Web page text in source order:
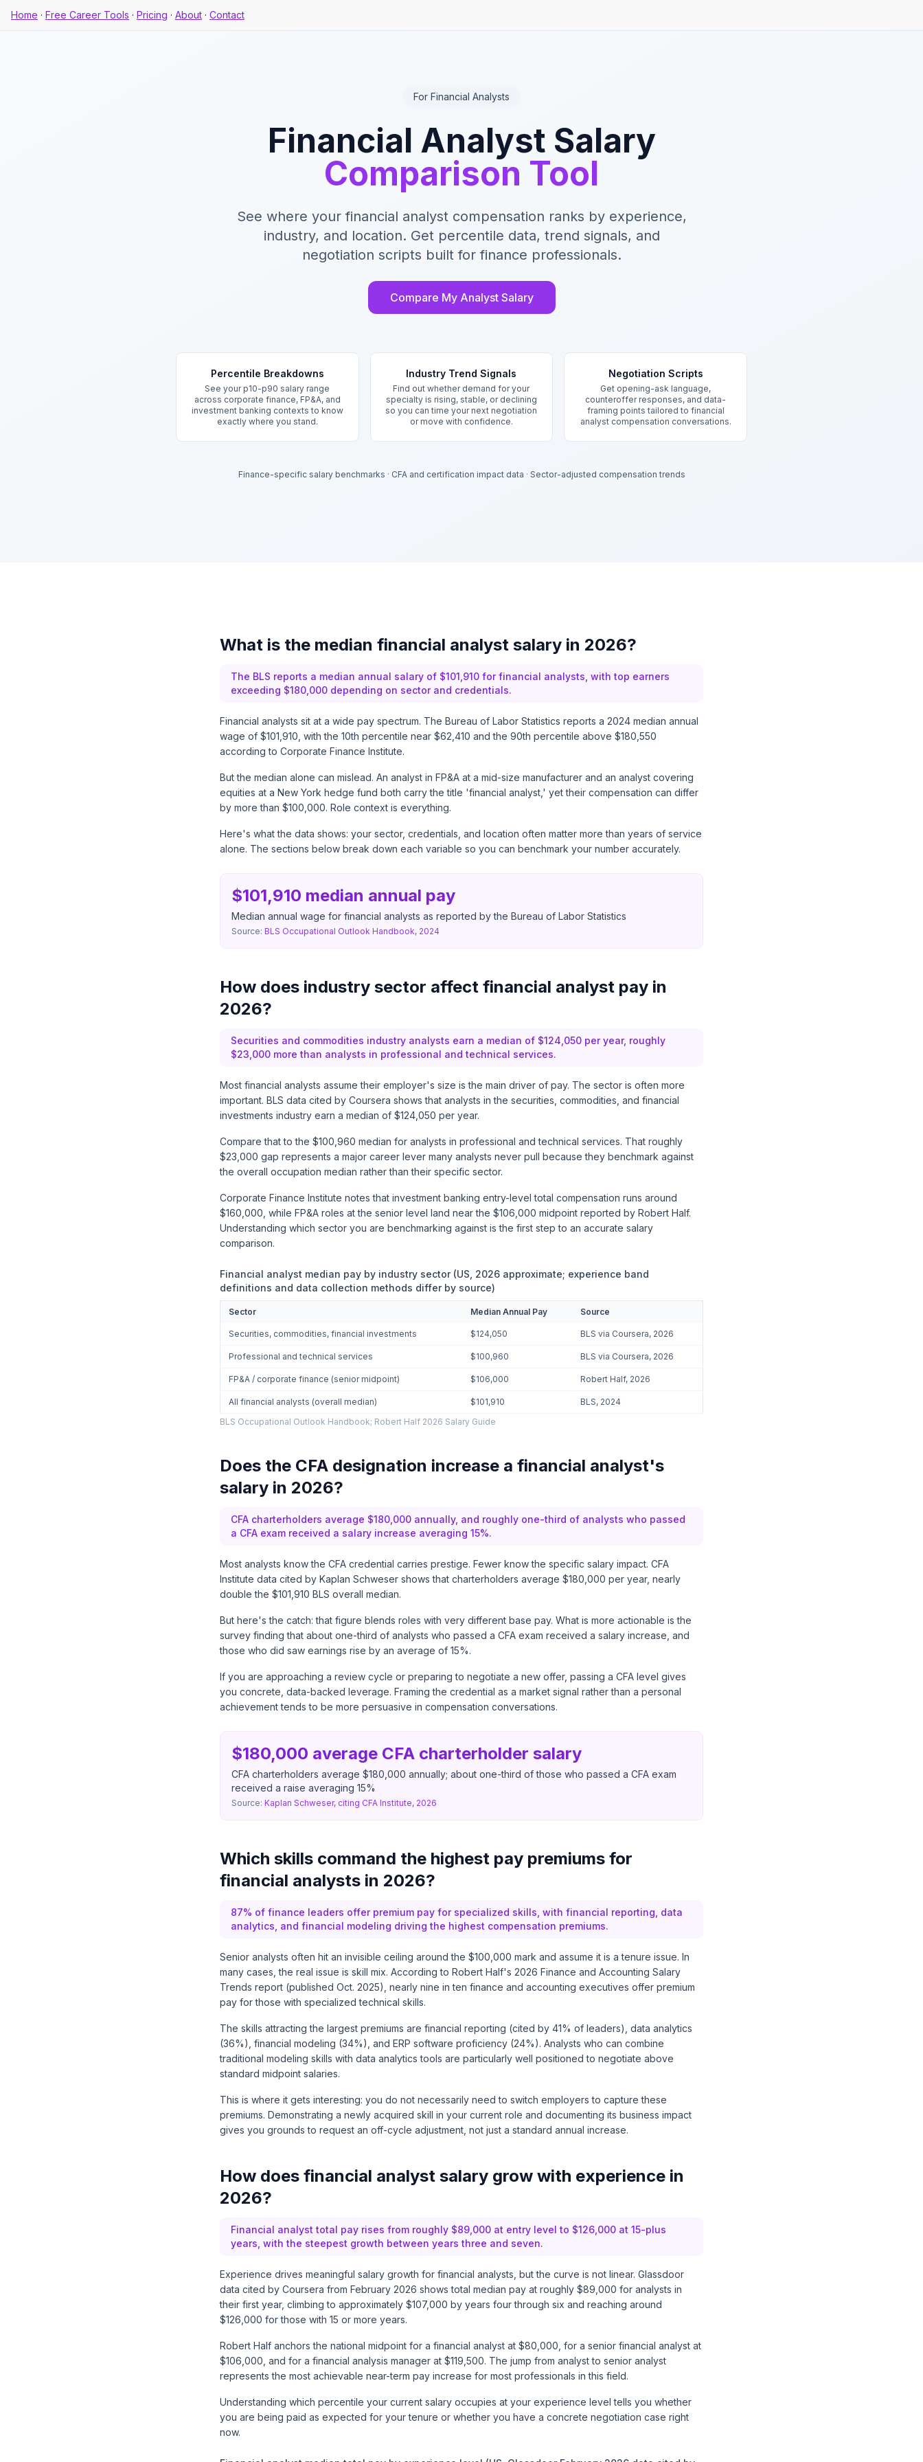
Home · Free Career Tools · Pricing · About · Contact
For Financial Analysts
Financial Analyst Salary
Comparison Tool
See where your financial analyst compensation ranks by experience,
industry, and location. Get percentile data, trend signals, and
negotiation scripts built for finance professionals.
Compare My Analyst Salary
Percentile Breakdowns
See your p10-p90 salary range
across corporate finance, FP&A, and
investment banking contexts to know
exactly where you stand.
Industry Trend Signals
Find out whether demand for your
specialty is rising, stable, or declining
so you can time your next negotiation
or move with confidence.
Negotiation Scripts
Get opening-ask language,
counteroffer responses, and data-
framing points tailored to financial
analyst compensation conversations.
Finance-specific salary benchmarks · CFA and certification impact data · Sector-adjusted compensation trends
What is the median financial analyst salary in 2026?
The BLS reports a median annual salary of $101,910 for financial analysts, with top earners
exceeding $180,000 depending on sector and credentials.
Financial analysts sit at a wide pay spectrum. The Bureau of Labor Statistics reports a 2024 median annual
wage of $101,910, with the 10th percentile near $62,410 and the 90th percentile above $180,550
according to Corporate Finance Institute.
But the median alone can mislead. An analyst in FP&A at a mid-size manufacturer and an analyst covering
equities at a New York hedge fund both carry the title 'financial analyst,' yet their compensation can differ
by more than $100,000. Role context is everything.
Here's what the data shows: your sector, credentials, and location often matter more than years of service
alone. The sections below break down each variable so you can benchmark your number accurately.
$101,910 median annual pay
Median annual wage for financial analysts as reported by the Bureau of Labor Statistics
Source: BLS Occupational Outlook Handbook, 2024
How does industry sector affect financial analyst pay in
2026?
Securities and commodities industry analysts earn a median of $124,050 per year, roughly
$23,000 more than analysts in professional and technical services.
Most financial analysts assume their employer's size is the main driver of pay. The sector is often more
important. BLS data cited by Coursera shows that analysts in the securities, commodities, and financial
investments industry earn a median of $124,050 per year.
Compare that to the $100,960 median for analysts in professional and technical services. That roughly
$23,000 gap represents a major career lever many analysts never pull because they benchmark against
the overall occupation median rather than their specific sector.
Corporate Finance Institute notes that investment banking entry-level total compensation runs around
$160,000, while FP&A roles at the senior level land near the $106,000 midpoint reported by Robert Half.
Understanding which sector you are benchmarking against is the first step to an accurate salary
comparison.
Financial analyst median pay by industry sector (US, 2026 approximate; experience band
definitions and data collection methods differ by source)
Sector Median Annual Pay Source
Securities, commodities, financial investments $124,050 BLS via Coursera, 2026
Professional and technical services $100,960 BLS via Coursera, 2026
FP&A / corporate finance (senior midpoint) $106,000 Robert Half, 2026
All financial analysts (overall median) $101,910
BLS, 2024
BLS Occupational Outlook Handbook; Robert Half 2026 Salary Guide
Does the CFA designation increase a financial analyst's
salary in 2026?
CFA charterholders average $180,000 annually, and roughly one-third of analysts who passed
a CFA exam received a salary increase averaging 15%.
Most analysts know the CFA credential carries prestige. Fewer know the specific salary impact. CFA
Institute data cited by Kaplan Schweser shows that charterholders average $180,000 per year, nearly
double the $101,910 BLS overall median.
But here's the catch: that figure blends roles with very different base pay. What is more actionable is the
survey finding that about one-third of analysts who passed a CFA exam received a salary increase, and
those who did saw earnings rise by an average of 15%.
If you are approaching a review cycle or preparing to negotiate a new offer, passing a CFA level gives
you concrete, data-backed leverage. Framing the credential as a market signal rather than a personal
achievement tends to be more persuasive in compensation conversations.
$180,000 average CFA charterholder salary
CFA charterholders average $180,000 annually; about one-third of those who passed a CFA exam
received a raise averaging 15%
Source: Kaplan Schweser, citing CFA Institute, 2026
Which skills command the highest pay premiums for
financial analysts in 2026?
87% of finance leaders offer premium pay for specialized skills, with financial reporting, data
analytics, and financial modeling driving the highest compensation premiums.
Senior analysts often hit an invisible ceiling around the $100,000 mark and assume it is a tenure issue. In
many cases, the real issue is skill mix. According to Robert Half's 2026 Finance and Accounting Salary
Trends report (published Oct. 2025) , nearly nine in ten finance and accounting executives offer premium
pay for those with specialized technical skills.
The skills attracting the largest premiums are financial reporting (cited by 41% of leaders), data analytics
(36%), financial modeling (34%), and ERP software proficiency (24%). Analysts who can combine
traditional modeling skills with data analytics tools are particularly well positioned to negotiate above
standard midpoint salaries.
This is where it gets interesting: you do not necessarily need to switch employers to capture these
premiums. Demonstrating a newly acquired skill in your current role and documenting its business impact
gives you grounds to request an off-cycle adjustment, not just a standard annual increase.
How does financial analyst salary grow with experience in
2026?
Financial analyst total pay rises from roughly $89,000 at entry level to $126,000 at 15-plus
years, with the steepest growth between years three and seven.
Experience drives meaningful salary growth for financial analysts, but the curve is not linear. Glassdoor
data cited by Coursera from February 2026 shows total median pay at roughly $89,000 for analysts in
their first year, climbing to approximately $107,000 by years four through six and reaching around
$126,000 for those with 15 or more years.
Robert Half anchors the national midpoint for a financial analyst at $80,000, for a senior financial analyst at
$106,000, and for a financial analysis manager at $119,500. The jump from analyst to senior analyst
represents the most achievable near-term pay increase for most professionals in this field.
Understanding which percentile your current salary occupies at your experience level tells you whether
you are being paid as expected for your tenure or whether you have a concrete negotiation case right
now.